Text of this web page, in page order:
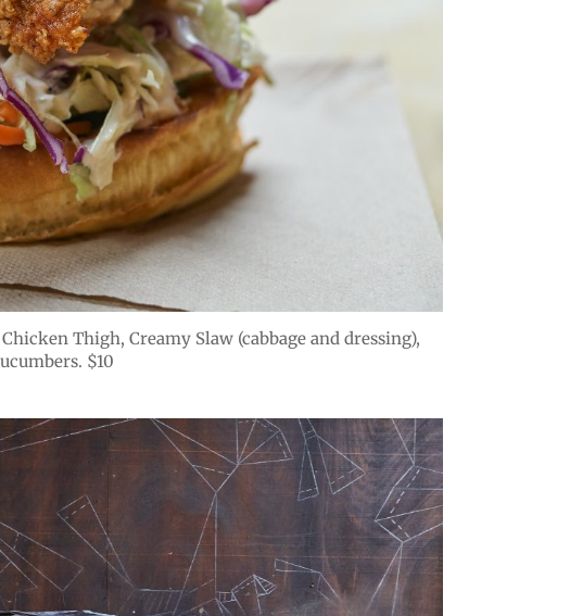
Thigh, Creamy Slaw (cabbage and dressing),
$10